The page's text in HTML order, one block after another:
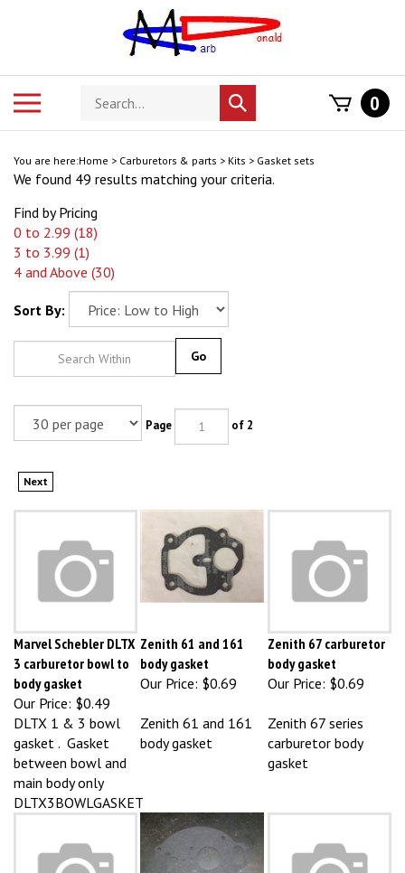
Search
store
Submit
search
0
You are here:Home > Carburetors & parts > Kits > Gasket sets
We found 49 results matching your criteria.
Find by Pricing
0 to 2.99 (18)
3 to 3.99 (1)
4 and Above (30)
Sort By:
3 carburetor bowl to
body gasket
Our Price:$0.49
body gasket
Our Price:$0.69
body gasket
Our Price:$0.69
DLTX 1 & 3 bowl
gasket . Gasket
between bowl and
main body only
DLTX3BOWLGASKET
body gasket
carburetor body
gasket